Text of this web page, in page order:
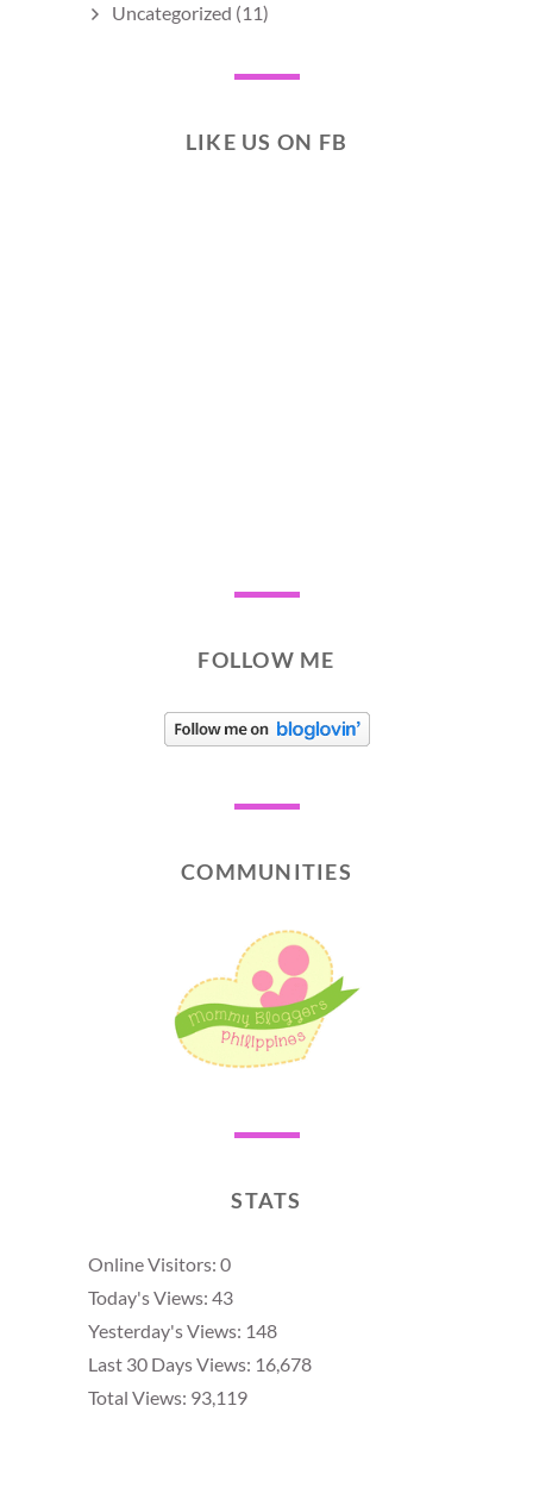
Uncategorized (11)
LIKE US ON FB
FOLLOW ME
COMMUNITIES
STATS
Online Visitors: 0
Today's Views: 43
Yesterday's Views: 148
Last 30 Days Views: 16,678
Total Views: 93,119